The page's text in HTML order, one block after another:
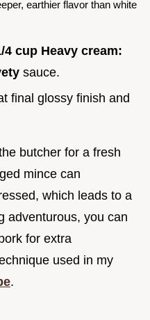
earthier flavor than white
cup Heavy cream:
sauce.
final glossy finish and
butcher for a fresh
mince can
which leads to a
adventurous, you can
for extra
used in my
.